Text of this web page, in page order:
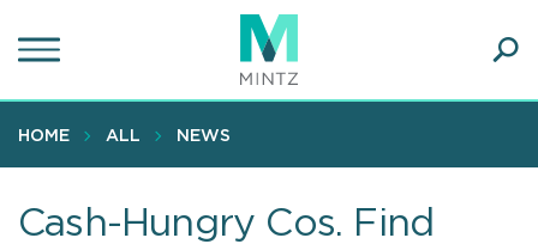
to
content
HOME ALL NEWS
Cash-Hungry Cos. Find